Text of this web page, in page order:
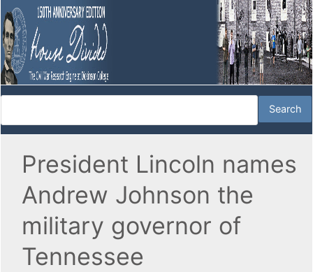
President Lincoln names
Andrew Johnson the
military governor of
Tennessee